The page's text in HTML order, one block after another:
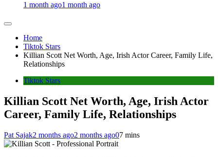
1 month ago1 month ago
Home
Tiktok Stars
Killian Scott Net Worth, Age, Irish Actor Career, Family Life,
Relationships
Tiktok Stars
Killian Scott Net Worth, Age, Irish Actor
Career, Family Life, Relationships
Pat Sajak2 months ago2 months ago07 mins